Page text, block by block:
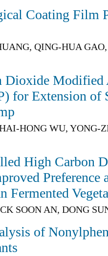
Coating Film
QING-HUA
Dioxide Modified
for Extension
HONG WU, YONG-
High Carbon
Preference
Fermented
SOON AN, DONG
of